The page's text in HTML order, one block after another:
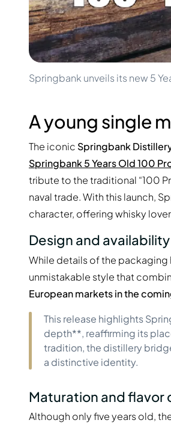
200-500€
Upcoming Releases
Collections
Rare & Collectible
Closed Distillery
Smoky Whisky
Sweet Whisky
Don
Gin
Remy
Ron
Springbank unveils its new 5
A young single
The iconic Springbank
Springbank 5 Years Old 100
tribute to the traditional “100
naval trade. With this launch,
character, offering whisky
Design and availability
While details of the packaging
unmistakable style that
European markets in the
This release highlights
depth**, reaffirming its
tradition, the distillery
a distinctive identity.
Maturation and flavor
Although only five years old,